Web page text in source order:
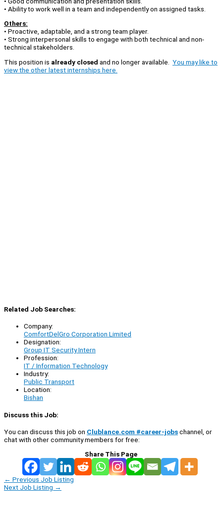
• Ability to work well in a team and independently on assigned tasks.
Others:
• Proactive, adaptable, and a strong team player.
• Strong interpersonal skills to engage with both technical and non-
technical stakeholders.
This position is already closed and no longer available. You may like to
view the other latest internships here.
Related Job Searches:
Company:
ComfortDelGro Corporation Limited
Designation:
Group IT Security Intern
Profession:
IT / Information Technology
Industry:
Public Transport
Location:
Bishan
Discuss this Job:
You can discuss this job on Clublance.com #career-jobschannel, or
chat with other community members for free:
Share This Page
← Previous Job Listing
Next Job Listing →